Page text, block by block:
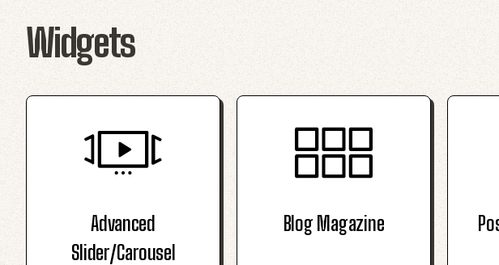
Widgets
Advanced
Slider/Carousel
Blog Magazine